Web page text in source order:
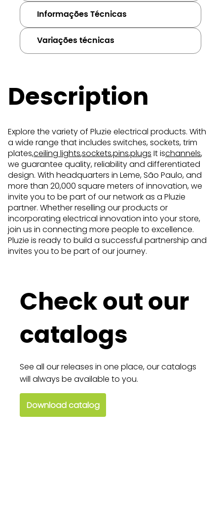
Informações Técnicas
Variações técnicas
Description
Explore the variety of Pluzie electrical products. With
a wide range that includes switches, sockets, trim
plates,ceiling lights,sockets,pins,plugs It ischannels,
we guarantee quality, reliability and differentiated
design. With headquarters in Leme, São Paulo, and
more than 20,000 square meters of innovation, we
invite you to be part of our network as a Pluzie
partner. Whether reselling our products or
incorporating electrical innovation into your store,
join us in connecting more people to excellence.
Pluzie is ready to build a successful partnership and
invites you to be part of our journey.
Check out our
catalogs
See all our releases in one place, our catalogs
will always be available to you.
Download catalog